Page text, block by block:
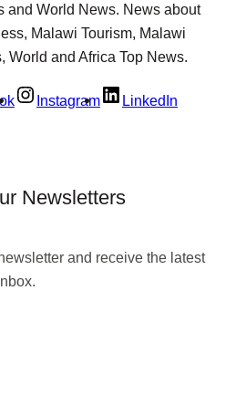
and World News. News about
Malawi Tourism, Malawi
World and Africa Top News.
Instagram LinkedIn
Newsletters
and receive the latest